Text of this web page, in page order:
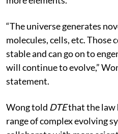
generation of stars
more elements.
“The universe generates
molecules, cells, etc. Those
stable and can go on to
will continue to evolve,”
statement.
Wong toldDTEthat the law